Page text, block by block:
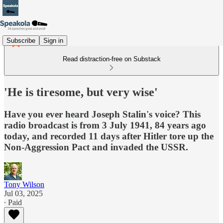
Subscribe Sign in
Read distraction-free on Substack
'He is tiresome, but very wise'
Have you ever heard Joseph Stalin's voice? This
radio broadcast is from 3 July 1941, 84 years ago
today, and recorded 11 days after Hitler tore up the
Non-Aggression Pact and invaded the USSR.
Tony Wilson
Jul 03, 2025
∙ Paid